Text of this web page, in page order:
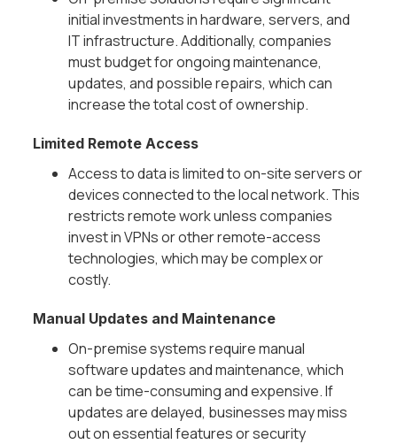
initial investments in hardware, servers, and
IT infrastructure. Additionally, companies
must budget for ongoing maintenance,
updates, and possible repairs, which can
increase the total cost of ownership.
Limited Remote Access
Access to data is limited to on-site servers or
devices connected to the local network. This
restricts remote work unless companies
invest in VPNs or other remote-access
technologies, which may be complex or
costly.
Manual Updates and Maintenance
On-premise systems require manual
software updates and maintenance, which
can be time-consuming and expensive. If
updates are delayed, businesses may miss
out on essential features or security